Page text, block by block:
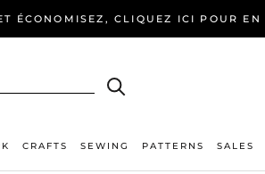
ÉCONOMISEZ, CLIQUEZ ICI POUR EN
CRAFTS SEWING PATTERNS SALES